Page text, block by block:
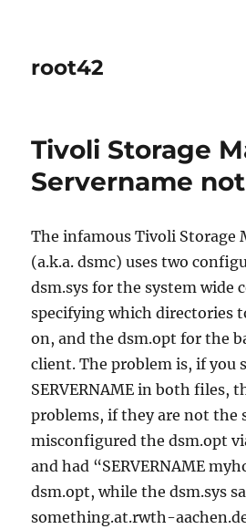
root42
Tivoli Storage
Servername
The infamous Tivoli Storage
(a.k.a. dsmc) uses two
dsm.sys for the system wide
specifying which directories
on, and the dsm.opt for the
client. The problem is, if you
SERVERNAME in both files,
problems, if they are not the
misconfigured the dsm.opt
and had “SERVERNAME
dsm.opt, while the dsm.sys
something.at.rwth-